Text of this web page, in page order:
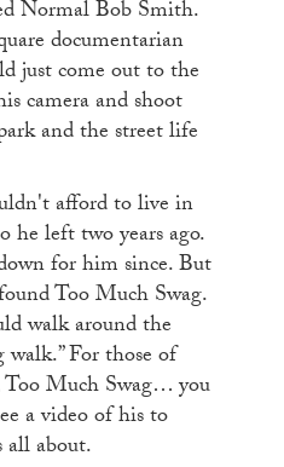
Normal Bob Smith.
documentarian
just come out to the
camera and shoot
and the street life
afford to live in
he left two years ago.
for him since. But
Too Much Swag.
walk around the
walk.” For those of
Much Swag… you
a video of his to
all about.